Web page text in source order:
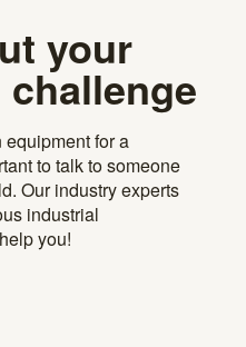
your
for a
to talk to someone
Our industry experts
industrial
you!